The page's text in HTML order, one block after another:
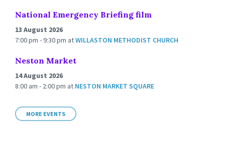
National Emergency Briefing film
13 August 2026
7:00 pm - 9:30 pm atWILLASTON METHODIST CHURCH
Neston Market
14 August 2026
8:00 am - 2:00 pm at NESTON MARKET SQUARE
MORE EVENTS